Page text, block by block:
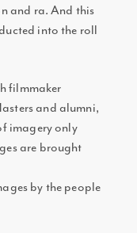
and ra. And this
into the roll
filmmaker
and alumni,
imagery only
are brought
by the people